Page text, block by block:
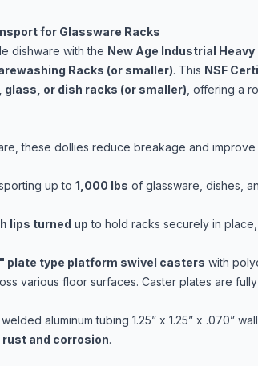
for Glassware Racks
dishware with the New Age Industrial Heavy
Racks (or smaller). This NSF
or dish racks (or smaller) , offering a
these dollies reduce breakage and
up to 1,000 lbs of glassware, dishes,
lips turned up to hold racks securely in
plate type platform swivel casters with
various floor surfaces. Caster plates are
aluminum tubing 1.25” x 1.25” x .070”
and corrosion.